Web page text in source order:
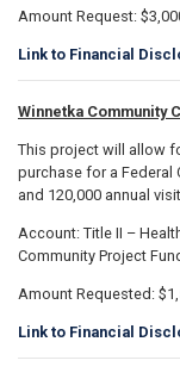
Amount Request:
Link to Financial
Winnetka
This project will allow
purchase for a Federal
and 120,000 annual
Account: Title II –
Community Project
Amount Requested:
Link to Financial